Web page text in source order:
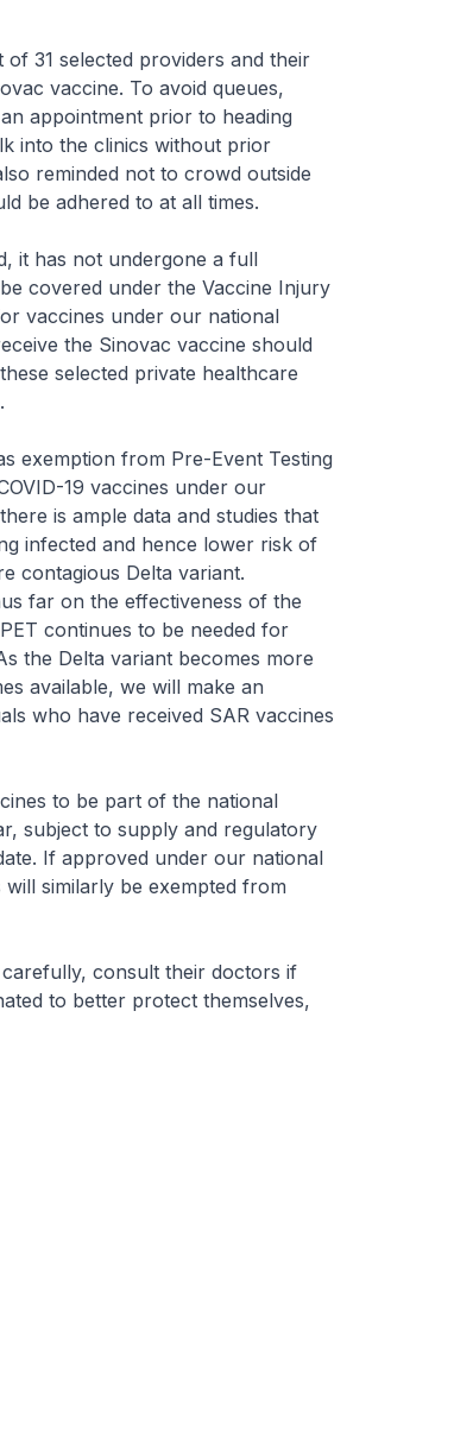
31 selected providers and their
vaccine. To avoid queues,
appointment prior to heading
into the clinics without prior
reminded not to crowd outside
be adhered to at all times.
it has not undergone a full
covered under the Vaccine Injury
vaccines under our national
the Sinovac vaccine should
selected private healthcare
from Pre-Event Testing
19 vaccines under our
is ample data and studies that
infected and hence lower risk of
contagious Delta variant.
far on the effectiveness of the
continues to be needed for
the Delta variant becomes more
available, we will make an
who have received SAR vaccines
to be part of the national
subject to supply and regulatory
If approved under our national
similarly be exempted from
consult their doctors if
to better protect themselves,